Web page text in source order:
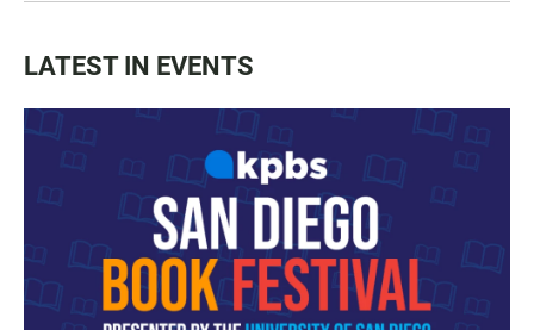
LATEST IN EVENTS